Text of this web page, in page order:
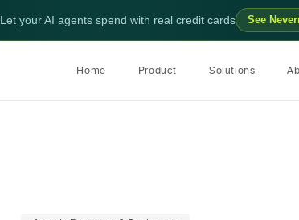
Let your AI agents spend with real credit cards See
Home Product Solutions